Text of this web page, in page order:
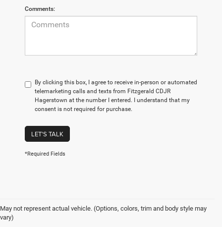
Comments:
By clicking this box, I agree to receive in-person or automated
telemarketing calls and texts from Fitzgerald CDJR
Hagerstown at the number I entered. I understand that my
consent is not required for purchase.
LET'S TALK
*Required Fields
May not represent actual vehicle. (Options, colors, trim and body style may
vary)